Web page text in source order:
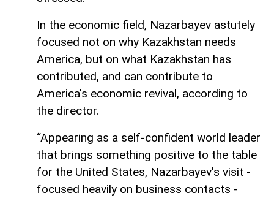
In the economic field, Nazarbayev astutely
focused not on why Kazakhstan needs
America, but on what Kazakhstan has
contributed, and can contribute to
America's economic revival, according to
the director.
“Appearing as a self-confident world leader
that brings something positive to the table
for the United States, Nazarbayev's visit -
focused heavily on business contacts -